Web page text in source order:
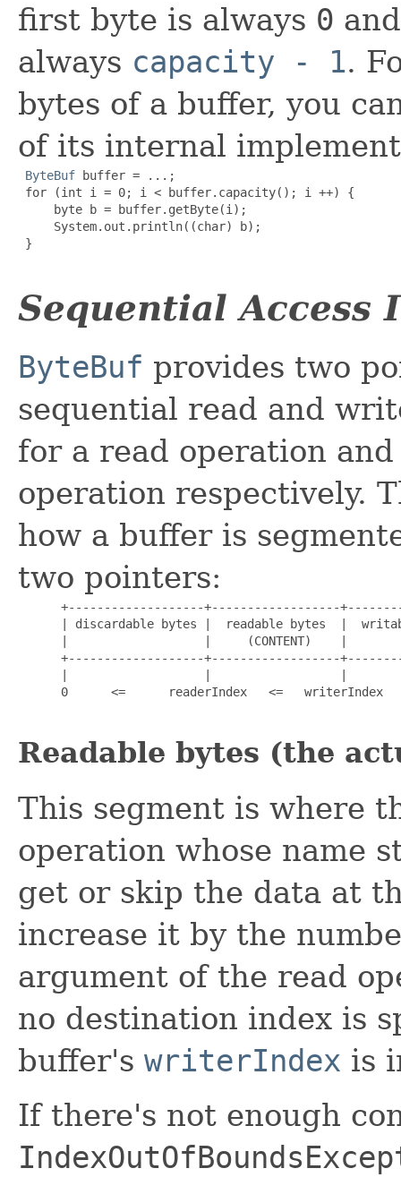
first byte is always 0
always capacity - 1.
bytes of a buffer, you
of its internal
ByteBuf buffer = ...;
for (int i = 0; i < buffer.capacity(); i ++) {
     byte b = buffer.getByte(i);
     System.out.println((char) b);
}
Sequential Access
ByteBuf provides two
sequential read and
for a read operation
operation respectively.
how a buffer is
two pointers:
+-------------------+------------------
| discardable bytes |  readable bytes  |
|                   |     (CONTENT)    |
+-------------------+------------------
|                   |                  |
0      <=      readerIndex   <=   writerIndex
Readable bytes (the
This segment is where
operation whose name
get or skip the data at
increase it by the
argument of the read
no destination index is
buffer's writerIndex is
If there's not enough